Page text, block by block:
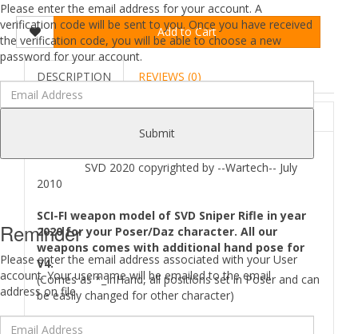
Please enter the email address for your account. A
verification code will be sent to you. Once you have received
the verification code, you will be able to choose a new
password for your account.
Submit
Reminder
Please enter the email address associated with your User
account. Your username will be emailed to the email
address on file.
Add to Cart
DESCRIPTION REVIEWS (0)
SVD 2020 copyrighted by --Wartech-- July
2010
SCI-FI weapon model of SVD Sniper Rifle in year
2020 for your Poser/Daz character. All our
weapons comes with additional hand pose for
V4.
(Comes as *_InHand, all positions set in Poser and can
be easily changed for other character)